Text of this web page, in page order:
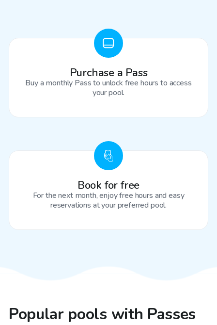
Purchase a Pass
Buy a monthly Pass to unlock free hours to access
your pool.
Book for free
For the next month, enjoy free hours and easy
reservations at your preferred pool.
Popular pools with Passes